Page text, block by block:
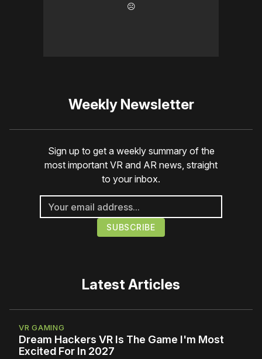
☹️
Weekly Newsletter
Sign up to get a weekly summary of the
most important VR and AR news, straight
to your inbox.
Latest Articles
VR GAMING
Dream Hackers VR Is The Game I'm Most
Excited For In 2027